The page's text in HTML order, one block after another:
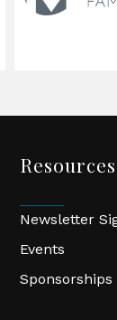
Resources
Newsletter
Events
Sponsorships